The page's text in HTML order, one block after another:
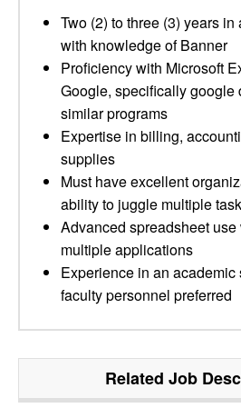
Two (2) to three (3) years
with knowledge of Banner
Proficiency with Microsoft
Google, specifically google
similar programs
Expertise in billing,
supplies
Must have excellent
ability to juggle multiple
Advanced spreadsheet
multiple applications
Experience in an
faculty personnel preferred
Related Job